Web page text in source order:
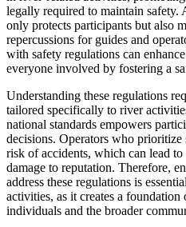
legally required to maintain safety.
only protects participants but also
repercussions for guides and
with safety regulations can
everyone involved by fostering a
Understanding these regulations
tailored specifically to river
national standards empowers
decisions. Operators who prioritize
risk of accidents, which can lead
damage to reputation. Therefore,
address these regulations is
activities, as it creates a
individuals and the broader